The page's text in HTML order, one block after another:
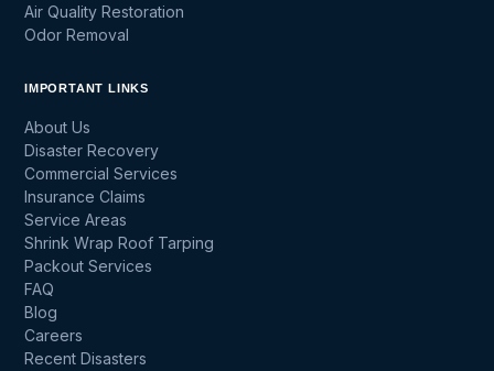
Air Quality Restoration
Odor Removal
IMPORTANT LINKS
About Us
Disaster Recovery
Commercial Services
Insurance Claims
Service Areas
Shrink Wrap Roof Tarping
Packout Services
FAQ
Blog
Careers
Recent Disasters